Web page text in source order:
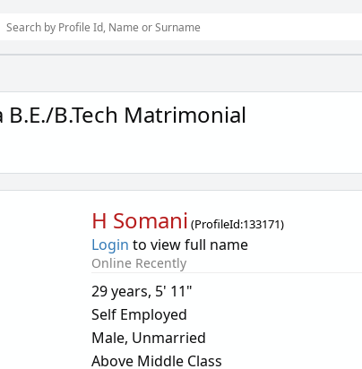
B.Tech Matrimonial
H Somani (ProfileId:133171)
Login to view full name
Online Recently
29 years, 5' 11"
Self Employed
Male, Unmarried
Above Middle Class